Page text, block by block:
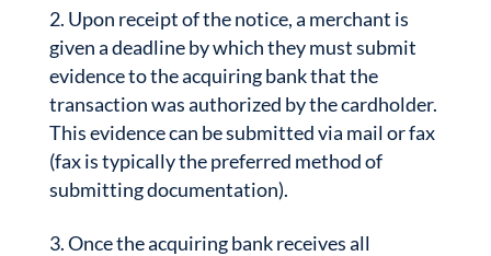
Upon receipt of the notice, a merchant is
given a deadline by which they must submit
evidence to the acquiring bank that the
transaction was authorized by the cardholder.
This evidence can be submitted via mail or fax
(fax is typically the preferred method of
submitting documentation).
Once the acquiring bank receives all